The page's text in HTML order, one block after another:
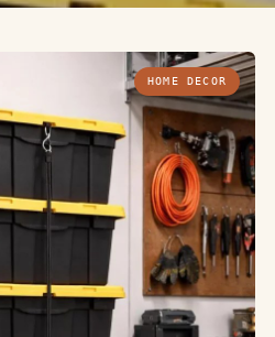
HOME DECOR